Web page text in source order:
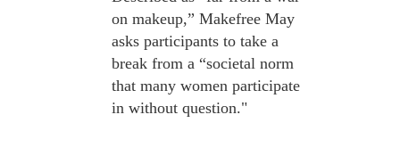
on makeup,” Makefree May
asks participants to take a
break from a “societal norm
that many women participate
in without question."